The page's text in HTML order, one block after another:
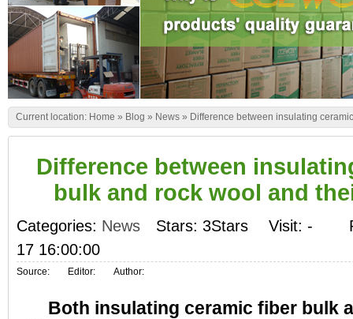
Current location: Home » Blog » News » Difference between insulating
Difference between
bulk and rock wool and
Categories: News Stars: 3Stars Visit: -
17 16:00:00
Source: Editor: Author:
Both insulating ceramic fiber bulk